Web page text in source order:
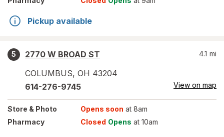
Pickup available
5
2770 W BROAD ST
COLUMBUS, OH 43204
4.1 mi
614-276-9745 View on map
Store & Photo Opens soon at 8am
Pharmacy
Closed Opens at 10am